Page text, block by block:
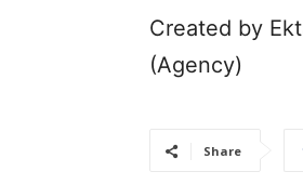
Created by
(Agency)
Share